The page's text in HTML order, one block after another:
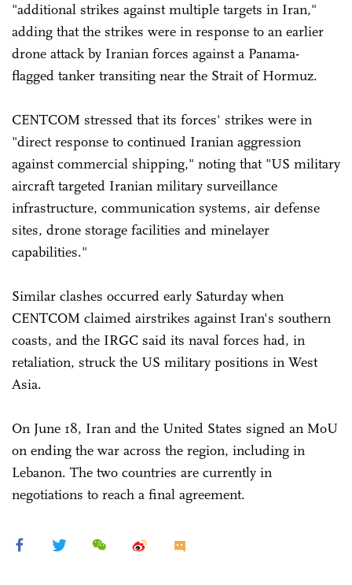
"additional strikes against multiple targets in Iran,"
adding that the strikes were in response to an earlier
drone attack by Iranian forces against a Panama-
flagged tanker transiting near the Strait of Hormuz.
CENTCOM stressed that its forces' strikes were in
"direct response to continued Iranian aggression
against commercial shipping," noting that "US military
aircraft targeted Iranian military surveillance
infrastructure, communication systems, air defense
sites, drone storage facilities and minelayer
capabilities."
Similar clashes occurred early Saturday when
CENTCOM claimed airstrikes against Iran's southern
coasts, and the IRGC said its naval forces had, in
retaliation, struck the US military positions in West
Asia.
On June 18, Iran and the United States signed an MoU
on ending the war across the region, including in
Lebanon. The two countries are currently in
negotiations to reach a final agreement.